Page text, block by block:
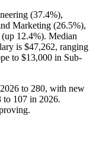
(37.4%),
Marketing (26.5%),
(up 12.4%). Median
is $47,262, ranging
to $13,000 in Sub-
2026 to 280, with new
to 107 in 2026.